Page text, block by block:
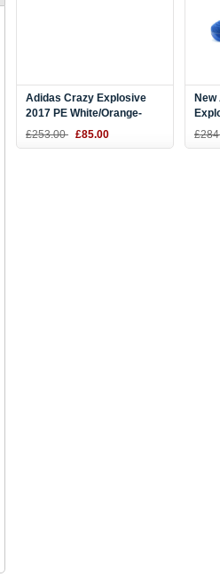
Adidas Crazy Explosive
2017 PE White/Orange-
Royal Blue On Sale
£253.00 £85.00